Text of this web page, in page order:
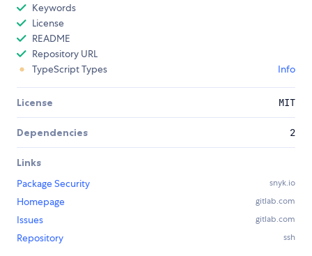
Keywords
License
README
Repository URL
TypeScript Types
Info
License MIT
Dependencies 2
Links
Package Security
snyk.io
Homepage gitlab.com
Issues gitlab.com
Repository ssh